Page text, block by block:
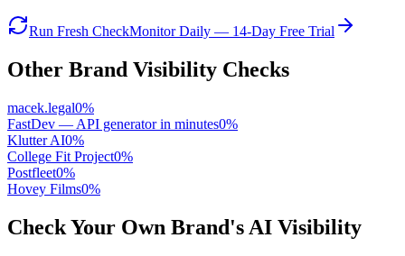
Run Fresh CheckMonitor Daily — 14-Day Free Trial
Other Brand Visibility Checks
macek.legal0%
FastDev — API generator in minutes0%
Klutter AI0%
College Fit Project0%
Postfleet0%
Hovey Films0%
Check Your Own Brand's AI Visibility